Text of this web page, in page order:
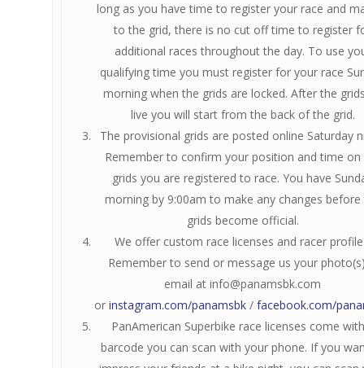
long as you have time to register your race and
to the grid, there is no cut off time to register
additional races throughout the day. To use
qualifying time you must register for your race
morning when the grids are locked. After the
live you will start from the back of the grid.
The provisional grids are posted online Saturday
Remember to confirm your position and time on
grids you are registered to race. You have
morning by 9:00am to make any changes before
grids become official.
We offer custom race licenses and racer
Remember to send or message us your
email at info@panamsbk.com
or instagram.com/panamsbk / facebook.com/
PanAmerican Superbike race licenses come
barcode you can scan with your phone. If you